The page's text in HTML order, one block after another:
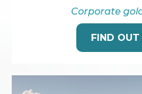
Corporate
FIND OUT